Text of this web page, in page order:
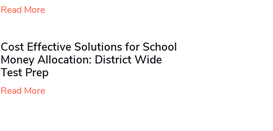
Read More
Cost Effective Solutions for School
Money Allocation: District Wide
Test Prep
Read More